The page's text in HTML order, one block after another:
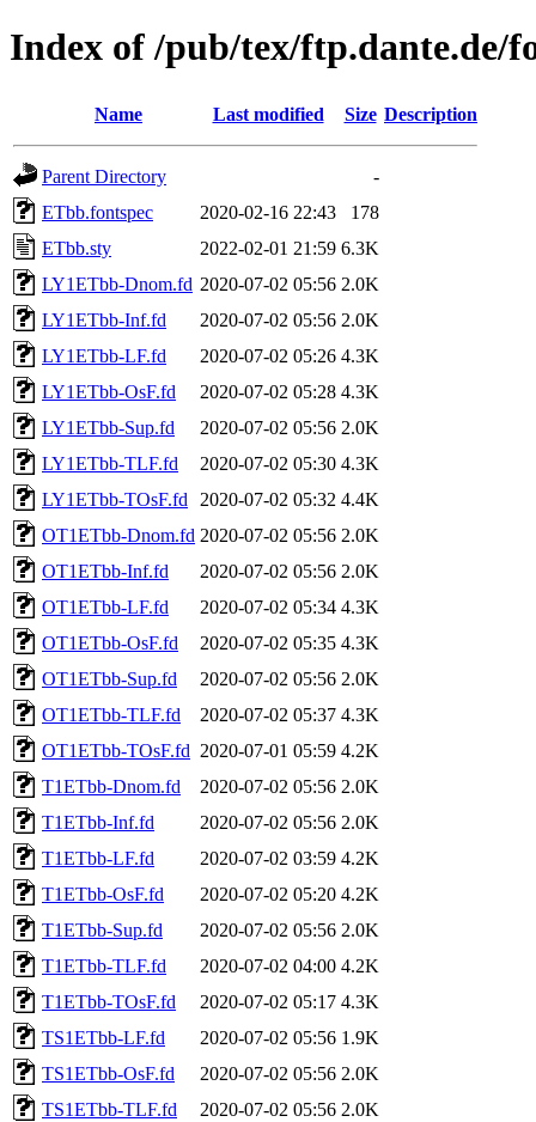
Index of /pub/tex/ftp.dante.de/
Name Last modified Size Description
Parent Directory
-
ETbb.fontspec
2020-02-16 22:43
178
ETbb.sty
2022-02-01 21:59 6.3K
LY1ETbb-Dnom.fd 2020-07-02 05:56 2.0K
LY1ETbb-Inf.fd
2020-07-02 05:56 2.0K
LY1ETbb-LF.fd
2020-07-02 05:26 4.3K
LY1ETbb-OsF.fd
2020-07-02 05:28 4.3K
LY1ETbb-Sup.fd
2020-07-02 05:56 2.0K
LY1ETbb-TLF.fd
2020-07-02 05:30 4.3K
LY1ETbb-TOsF.fd
2020-07-02 05:32 4.4K
OT1ETbb-Dnom.fd 2020-07-02 05:56 2.0K
OT1ETbb-Inf.fd
2020-07-02 05:56 2.0K
OT1ETbb-LF.fd
2020-07-02 05:34 4.3K
OT1ETbb-OsF.fd
2020-07-02 05:35 4.3K
OT1ETbb-Sup.fd
2020-07-02 05:56 2.0K
OT1ETbb-TLF.fd
2020-07-02 05:37 4.3K
OT1ETbb-TOsF.fd 2020-07-01 05:59 4.2K
T1ETbb-Dnom.fd
2020-07-02 05:56 2.0K
T1ETbb-Inf.fd
2020-07-02 05:56 2.0K
T1ETbb-LF.fd
2020-07-02 03:59 4.2K
T1ETbb-OsF.fd
2020-07-02 05:20 4.2K
T1ETbb-Sup.fd
2020-07-02 05:56 2.0K
T1ETbb-TLF.fd
2020-07-02 04:00 4.2K
T1ETbb-TOsF.fd
2020-07-02 05:17 4.3K
TS1ETbb-LF.fd
2020-07-02 05:56 1.9K
TS1ETbb-OsF.fd
2020-07-02 05:56 2.0K
TS1ETbb-TLF.fd
2020-07-02 05:56 2.0K